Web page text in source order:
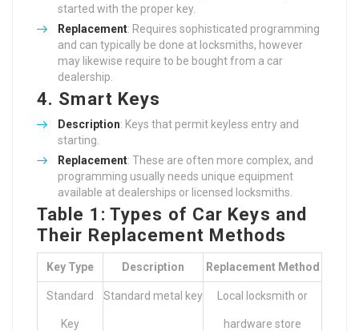
started with the proper key.
Replacement: Requires sophisticated programming
and can typically be done at locksmiths, however
may likewise require to be bought from a car
dealership.
4. Smart Keys
Description: Keys that permit keyless entry and
starting.
Replacement: These are often more complex, and
programming usually needs unique equipment
available at dealerships or licensed locksmiths.
Table 1: Types of Car Keys and
Their Replacement Methods
Key Type Description Replacement Method
Standard
Key
Standard metal key Local locksmith or
hardware store